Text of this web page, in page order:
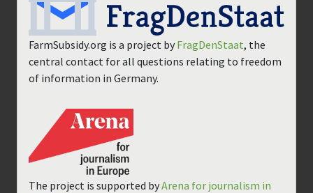
FarmSubsidy.org is a project by FragDenStaat, the
central contact for all questions relating to freedom
of information in Germany.
The project is supported byArena for journalism in